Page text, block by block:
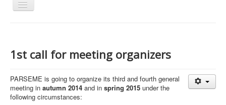
Toggle
Navigation
Participants
Events
1st call for meeting organizers
PARSEME is going to organize its third and fourth general
meeting in autumn 2014 and in spring 2015 under the
following circumstances: